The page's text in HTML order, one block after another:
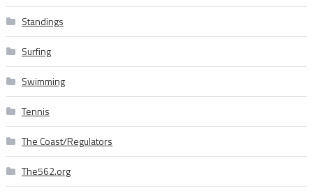
Standings
Surfing
Swimming
Tennis
The Coast/Regulators
The562.org